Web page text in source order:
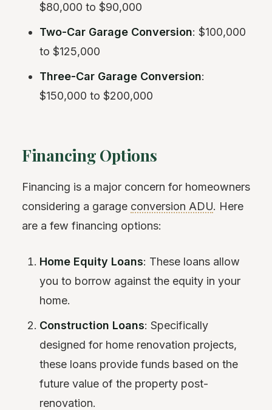
$80,000 to $90,000
Two-Car Garage Conversion: $100,000
to $125,000
Three-Car Garage Conversion:
$150,000 to $200,000
Financing Options
Financing is a major concern for homeowners
considering a garage conversion ADU. Here
are a few financing options:
Home Equity Loans: These loans allow
you to borrow against the equity in your
home.
Construction Loans: Specifically
designed for home renovation projects,
these loans provide funds based on the
future value of the property post-
renovation.